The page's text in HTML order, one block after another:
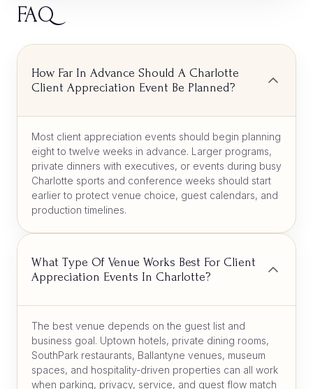
FAQ
How Far In Advance Should A Charlotte
Client Appreciation Event Be Planned?
Most client appreciation events should begin planning
eight to twelve weeks in advance. Larger programs,
private dinners with executives, or events during busy
Charlotte sports and conference weeks should start
earlier to protect venue choice, guest calendars, and
production timelines.
What Type Of Venue Works Best For Client
Appreciation Events In Charlotte?
The best venue depends on the guest list and
business goal. Uptown hotels, private dining rooms,
SouthPark restaurants, Ballantyne venues, museum
spaces, and hospitality-driven properties can all work
when parking, privacy, service, and guest flow match